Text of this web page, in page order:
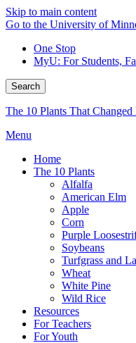
Skip to main content
Go to the University of
One Stop
MyU: For Students,
Search
The 10 Plants That Changed
Menu
Home
The 10 Plants
Alfalfa
American Elm
Apple
Corn
Purple
Soybeans
Turfgrass and
Wheat
White Pine
Wild Rice
Resources
For Teachers
For Youth